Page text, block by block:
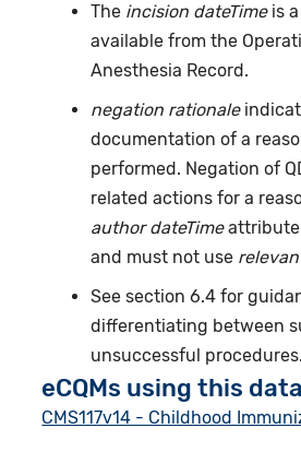
The incision dateTimeis a
available from the
Anesthesia Record.
negation rationale
documentation of a
performed. Negation of
related actions for a
author dateTimeattribute
and must not use
See section 6.4 for
differentiating between
unsuccessful procedures.
eCQMs using this
CMS117v14 - Childhood